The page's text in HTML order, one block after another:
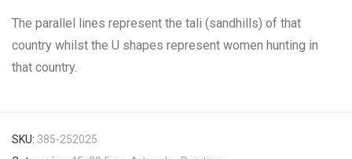
The parallel lines represent the tali (sandhills) of that
country whilst the U shapes represent women hunting in
that country.
SKU: 385-252025